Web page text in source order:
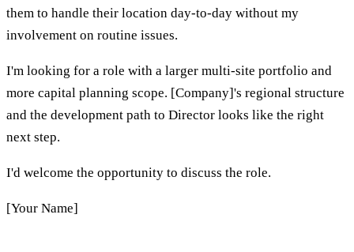
them to handle their location day-to-day without my
involvement on routine issues.
I'm looking for a role with a larger multi-site portfolio and
more capital planning scope. [Company]'s regional structure
and the development path to Director looks like the right
next step.
I'd welcome the opportunity to discuss the role.
[Your Name]